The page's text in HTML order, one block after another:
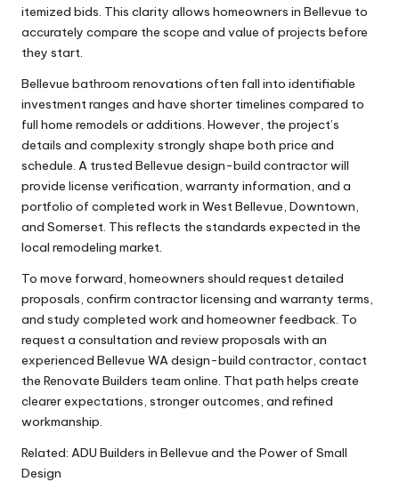
itemized bids. This clarity allows homeowners in Bellevue to
accurately compare the scope and value of projects before
they start.
Bellevue bathroom renovations often fall into identifiable
investment ranges and have shorter timelines compared to
full home remodels or additions. However, the project’s
details and complexity strongly shape both price and
schedule. A trusted Bellevue design-build contractor will
provide license verification, warranty information, and a
portfolio of completed work in West Bellevue, Downtown,
and Somerset. This reflects the standards expected in the
local remodeling market.
To move forward, homeowners should request detailed
proposals, confirm contractor licensing and warranty terms,
and study completed work and homeowner feedback. To
request a consultation and review proposals with an
experienced Bellevue WA design-build contractor, contact
the Renovate Builders team online. That path helps create
clearer expectations, stronger outcomes, and refined
workmanship.
Related: ADU Builders in Bellevue and the Power of Small
Design